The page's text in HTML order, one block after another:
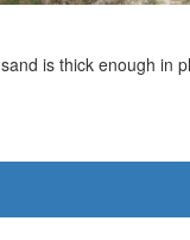
is thick enough in